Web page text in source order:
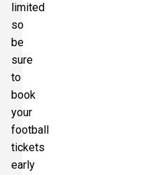
limited
so
be
sure
to
book
your
football
tickets
early